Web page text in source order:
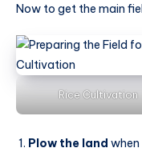
Now to get the main
Rice Cultivation
Plow the land when